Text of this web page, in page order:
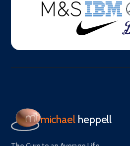
michael heppell